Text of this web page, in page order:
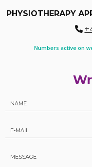
PHYSIOTHERAPY
Numbers active on